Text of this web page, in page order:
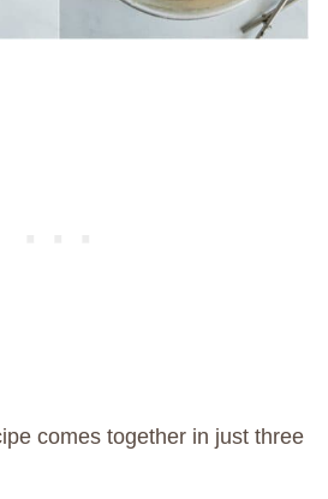
comes together in just three